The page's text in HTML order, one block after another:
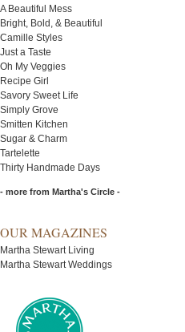
A Beautiful Mess
Bright, Bold, & Beautiful
Camille Styles
Just a Taste
Oh My Veggies
Recipe Girl
Savory Sweet Life
Simply Grove
Smitten Kitchen
Sugar & Charm
Tartelette
Thirty Handmade Days
- more from Martha's Circle -
OUR MAGAZINES
Martha Stewart Living
Martha Stewart Weddings